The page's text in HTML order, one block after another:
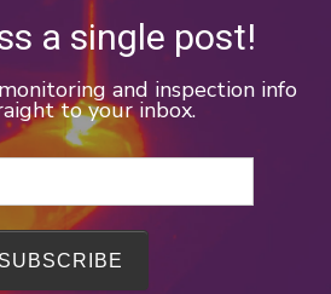
a single post!
and inspection info
to your inbox.